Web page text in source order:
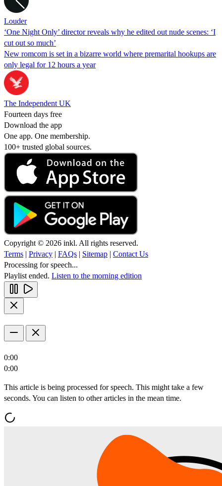
Louder
‘One Night Only’ director reveals why he edited out nude scenes: ‘I
cut out so much’
New romcom is set in a bizarre world where premarital hookups are
only legal for 12 hours a year
The Independent UK
Fourteen days free
Download the app
One app. One membership.
100+ trusted global sources.
Copyright © 2026 inkl. All rights reserved.
Terms | Privacy | FAQs | Sitemap | Contact Us
Processing for speech...
Playlist ended. Listen to the morning edition
0:00
0:00
This article is being processed for speech. This might take a few
seconds. You can listen to other articles in the mean time.